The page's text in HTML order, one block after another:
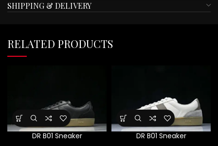
SHIPPING & DELIVERY
RELATED PRODUCTS
DR B01 Sneaker
DR B01 Sneaker